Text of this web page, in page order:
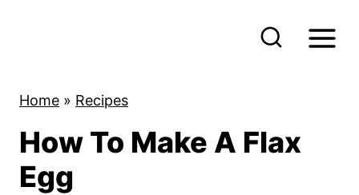
Home » Recipes
How To Make A Flax
Egg